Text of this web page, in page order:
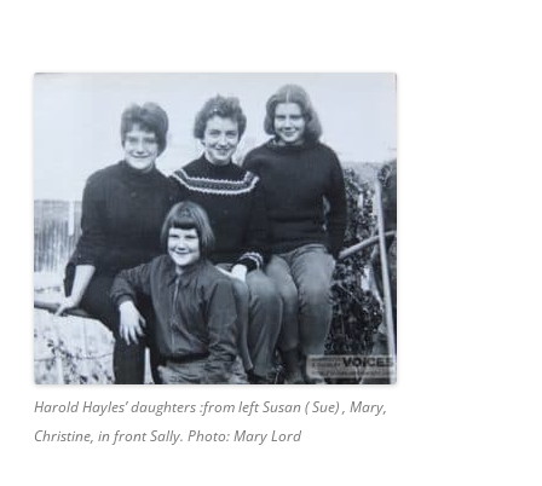
Harold Hayles’ daughters :from left Susan ( Sue) , Mary,
Christine, in front Sally. Photo: Mary Lord